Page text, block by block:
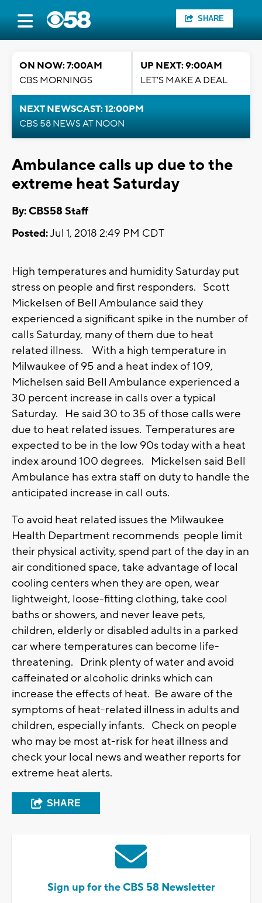
SHARE
ON NOW: 7:00AM
CBS MORNINGS
UP NEXT: 9:00AM
LET'S MAKE A DEAL
NEXT NEWSCAST: 12:00PM
CBS 58 NEWS AT NOON
Ambulance calls up due to the
extreme heat Saturday
By: CBS58 Staff
Posted:Jul 1, 2018 2:49 PM CDT
High temperatures and humidity Saturday put
stress on people and first responders. Scott
Mickelsen of Bell Ambulance said they
experienced a significant spike in the number of
calls Saturday, many of them due to heat
related illness. With a high temperature in
Milwaukee of 95 and a heat index of 109,
Michelsen said Bell Ambulance experienced a
30 percent increase in calls over a typical
Saturday. He said 30 to 35 of those calls were
due to heat related issues. Temperatures are
expected to be in the low 90s today with a heat
index around 100 degrees. Mickelsen said Bell
Ambulance has extra staff on duty to handle the
anticipated increase in call outs.
To avoid heat related issues the Milwaukee
Health Department recommends people limit
their physical activity, spend part of the day in an
air conditioned space, take advantage of local
cooling centers when they are open, wear
lightweight, loose-fitting clothing, take cool
baths or showers, and never leave pets,
children, elderly or disabled adults in a parked
car where temperatures can become life-
threatening. Drink plenty of water and avoid
caffeinated or alcoholic drinks which can
increase the effects of heat. Be aware of the
symptoms of heat-related illness in adults and
children, especially infants. Check on people
who may be most at-risk for heat illness and
check your local news and weather reports for
extreme heat alerts.
SHARE
Sign up for the CBS 58 Newsletter